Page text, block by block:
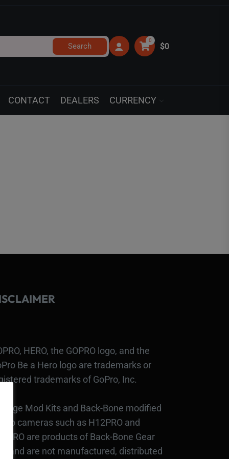
Search
0
$0
CONTACT DEALERS CURRENCY
HERO, the GOPRO logo, and the
Be a Hero logo are trademarks or
trademarks of GoPro, Inc.
Mod Kits and Back-Bone modified
cameras such as H12PRO and
are products of Back-Bone Gear
and are not manufactured, distributed